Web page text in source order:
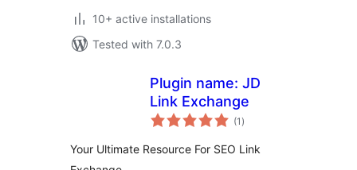
10+ active installations
Tested with 7.0.3
Plugin name: JD
Link Exchange
(1 total
ratings
)
Your Ultimate Resource For SEO Link